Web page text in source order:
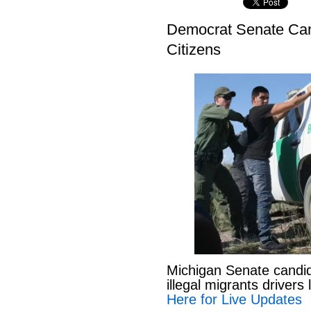
Democrat Senate
Citizens
Michigan Senate
illegal migrants drivers
Here for Live Updates